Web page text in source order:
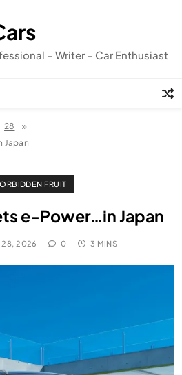
– Writer – Car Enthusiast
28
Japan
FRUIT
e-Power…in Japan
28, 2026 0 3 MINS